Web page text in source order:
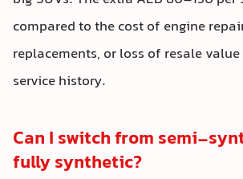
compared to the cost of engine
replacements, or loss of resale
service history.
Can I switch from semi-
fully synthetic?